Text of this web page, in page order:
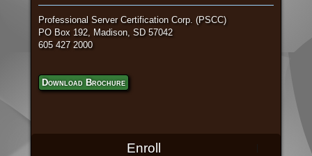
Professional Server Certification Corp. (PSCC)
PO Box 192, Madison, SD 57042
605 427 2000
Download Brochure
Enroll